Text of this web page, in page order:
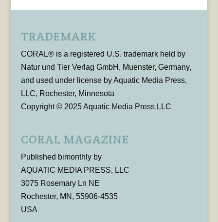
TRADEMARK
CORAL® is a registered U.S. trademark held by
Natur und Tier Verlag GmbH, Muenster, Germany,
and used under license by Aquatic Media Press,
LLC, Rochester, Minnesota
Copyright © 2025 Aquatic Media Press LLC
CORAL MAGAZINE
Published bimonthly by
AQUATIC MEDIA PRESS, LLC
3075 Rosemary Ln NE
Rochester, MN, 55906-4535
USA